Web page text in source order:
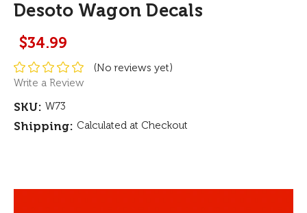
Desoto Wagon Decals
$34.99
(No reviews yet)
Write a Review
SKU: W73
Shipping: Calculated at Checkout